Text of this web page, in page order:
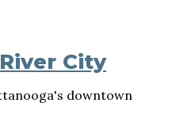
City
downtown